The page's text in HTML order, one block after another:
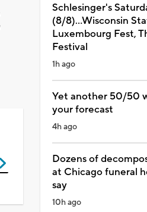
Schlesinger's
(8/8)...Wisconsin
Luxembourg Fest,
Festival
1h ago
Yet another 50/50
your forecast
4h ago
Dozens of
at Chicago funeral
say
10h ago